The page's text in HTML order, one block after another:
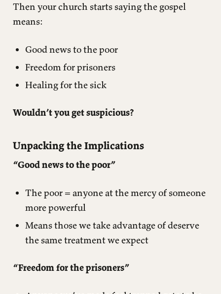
Then your church starts saying the gospel
means:
Good news to the poor
Freedom for prisoners
Healing for the sick
Wouldn’t you get suspicious?
Unpacking the Implications
“Good news to the poor”
The poor = anyone at the mercy of someone
more powerful
Means those we take advantage of deserve
the same treatment we expect
“Freedom for the prisoners”